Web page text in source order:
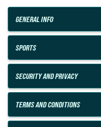
GENERAL INFO
SPORTS
SECURITY AND PRIVACY
TERMS AND CONDITIONS